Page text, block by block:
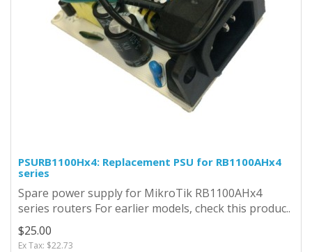
PSURB1100Hx4: Replacement PSU for RB1100AHx4
series
Spare power supply for MikroTik RB1100AHx4
series routers For earlier models, check this produc..
$25.00
Ex Tax: $22.73